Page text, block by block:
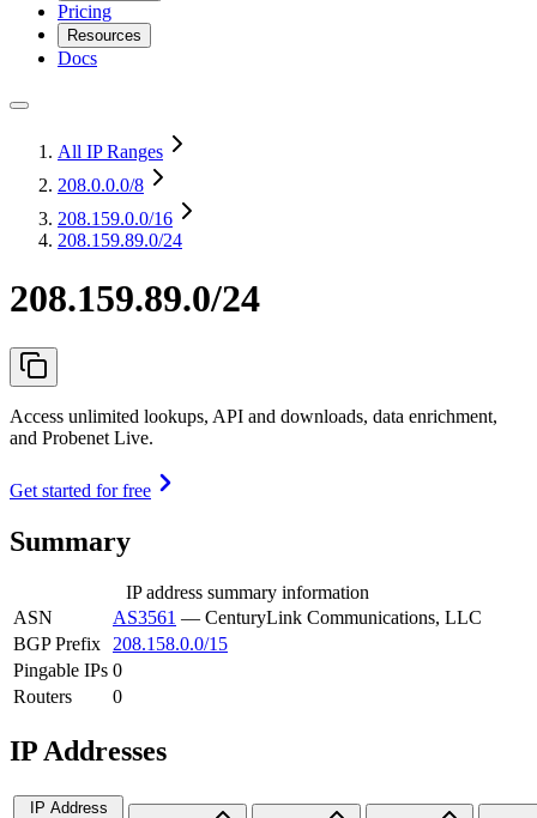
Pricing
Resources
Docs
All IP Ranges
208.0.0.0/8
208.159.0.0/16
208.159.89.0/24
208.159.89.0/24
Access unlimited lookups, API and downloads, data enrichment,
and Probenet Live.
Get started for free
Summary
IP address summary information
ASN
AS3561 — CenturyLink Communications, LLC
BGP Prefix
208.158.0.0/15
Pingable IPs 0
Routers
0
IP Addresses
IP Address